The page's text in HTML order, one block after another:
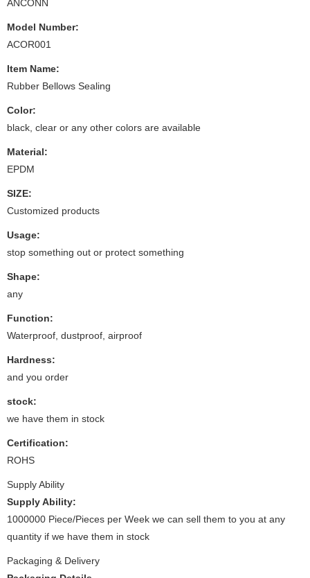
ANCONN
Model Number:
ACOR001
Item Name:
Rubber Bellows Sealing
Color:
black, clear or any other colors are available
Material:
EPDM
SIZE:
Customized products
Usage:
stop something out or protect something
Shape:
any
Function:
Waterproof, dustproof, airproof
Hardness:
and you order
stock:
we have them in stock
Certification:
ROHS
Supply Ability
Supply Ability:
1000000 Piece/Pieces per Week we can sell them to you at any
quantity if we have them in stock
Packaging & Delivery